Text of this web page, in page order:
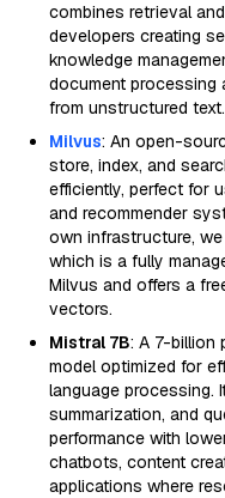
combines retrieval
developers creating
knowledge
document processing
from unstructured text.
Milvus: An open-
store, index, and
efficiently, perfect for
and recommender
own infrastructure,
which is a fully
Milvus and offers a
vectors.
Mistral 7B: A 7-billion
model optimized for
language processing.
summarization, and
performance with
chatbots, content
applications where